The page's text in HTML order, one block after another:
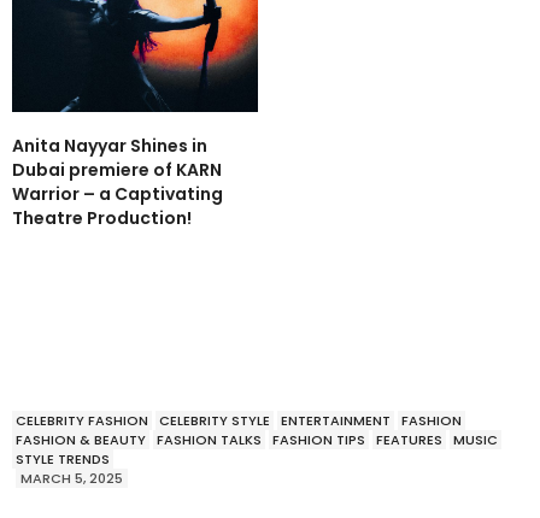
Anita Nayyar Shines in
Dubai premiere of KARN
Warrior – a Captivating
Theatre Production!
CELEBRITY FASHION CELEBRITY STYLE ENTERTAINMENT
FASHION
FASHION & BEAUTY FASHION TALKS FASHION TIPS FEATURES
MUSIC
STYLE TRENDS
MARCH 5, 2025